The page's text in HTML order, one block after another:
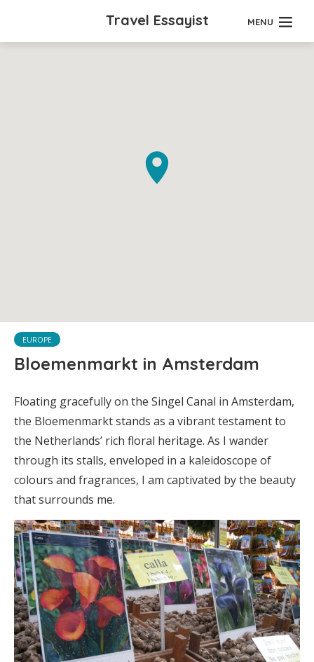
Travel Essayist MENU
EUROPE
Bloemenmarkt in Amsterdam
Floating gracefully on the Singel Canal in Amsterdam,
the Bloemenmarkt stands as a vibrant testament to
the Netherlands’ rich floral heritage. As I wander
through its stalls, enveloped in a kaleidoscope of
colours and fragrances, I am captivated by the beauty
that surrounds me.